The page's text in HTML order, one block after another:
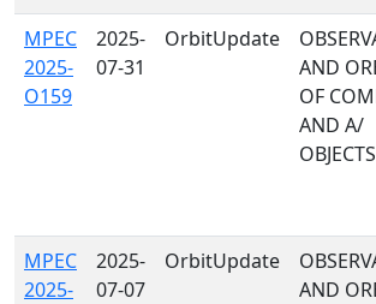
MPEC
2025-
O159
2025-
07-31
OrbitUpdate
AND
OF
AND A/
OBJECTS
MPEC
2025-
2025-
07-07
OrbitUpdate
AND